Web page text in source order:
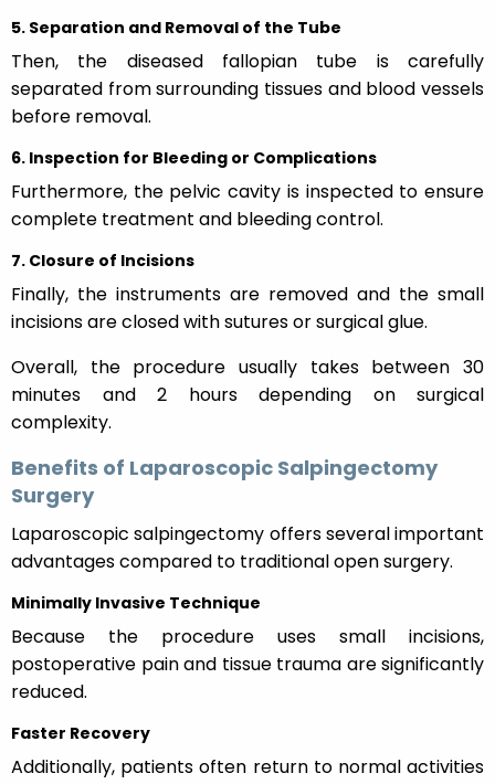
5. Separation and Removal of the Tube
Then, the diseased fallopian tube is carefully
separated from surrounding tissues and blood vessels
before removal.
6. Inspection for Bleeding or Complications
Furthermore, the pelvic cavity is inspected to ensure
complete treatment and bleeding control.
7. Closure of Incisions
Finally, the instruments are removed and the small
incisions are closed with sutures or surgical glue.
Overall, the procedure usually takes between 30
minutes and 2 hours depending on surgical
complexity.
Benefits of Laparoscopic Salpingectomy
Surgery
Laparoscopic salpingectomy offers several important
advantages compared to traditional open surgery.
Minimally Invasive Technique
Because the procedure uses small incisions,
postoperative pain and tissue trauma are significantly
reduced.
Faster Recovery
Additionally, patients often return to normal activities